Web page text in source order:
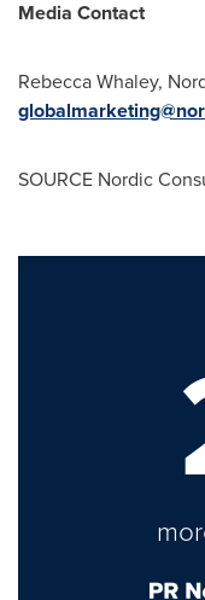
Media Contact
Rebecca Whaley,
SOURCE Nordic